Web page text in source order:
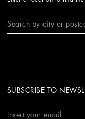
SUBSCRIBE TO